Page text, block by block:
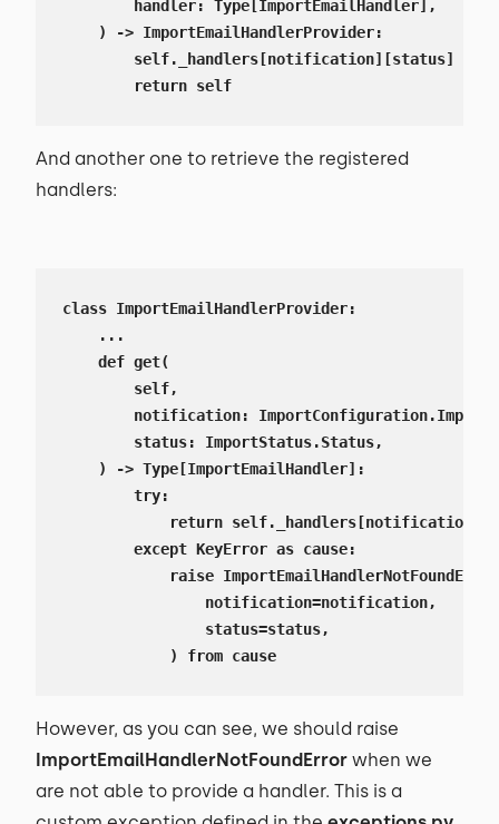
        handler: Type[ImportEmailHandler],
    ) -> ImportEmailHandlerProvider:
self._handlers[notification][status] =
        return self
And another one to retrieve the registered
handlers:
class ImportEmailHandlerProvider:
    ...
    def get(
        self,
notification:
        status: ImportStatus.Status,
    ) -> Type[ImportEmailHandler]:
        try:
return
        except KeyError as cause:
raise
                notification=notification,
                status=status,
            ) from cause
However, as you can see, we should raise
ImportEmailHandlerNotFoundError when we
are not able to provide a handler. This is a